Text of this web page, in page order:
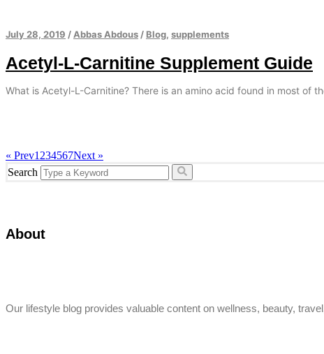
July 28, 2019 / Abbas Abdous / Blog, supplements
Acetyl-L-Carnitine Supplement Guide
What is Acetyl-L-Carnitine? There is an amino acid found in most of
« Prev1 234567Next »
Search
About
Our lifestyle blog provides valuable content on wellness, beauty,